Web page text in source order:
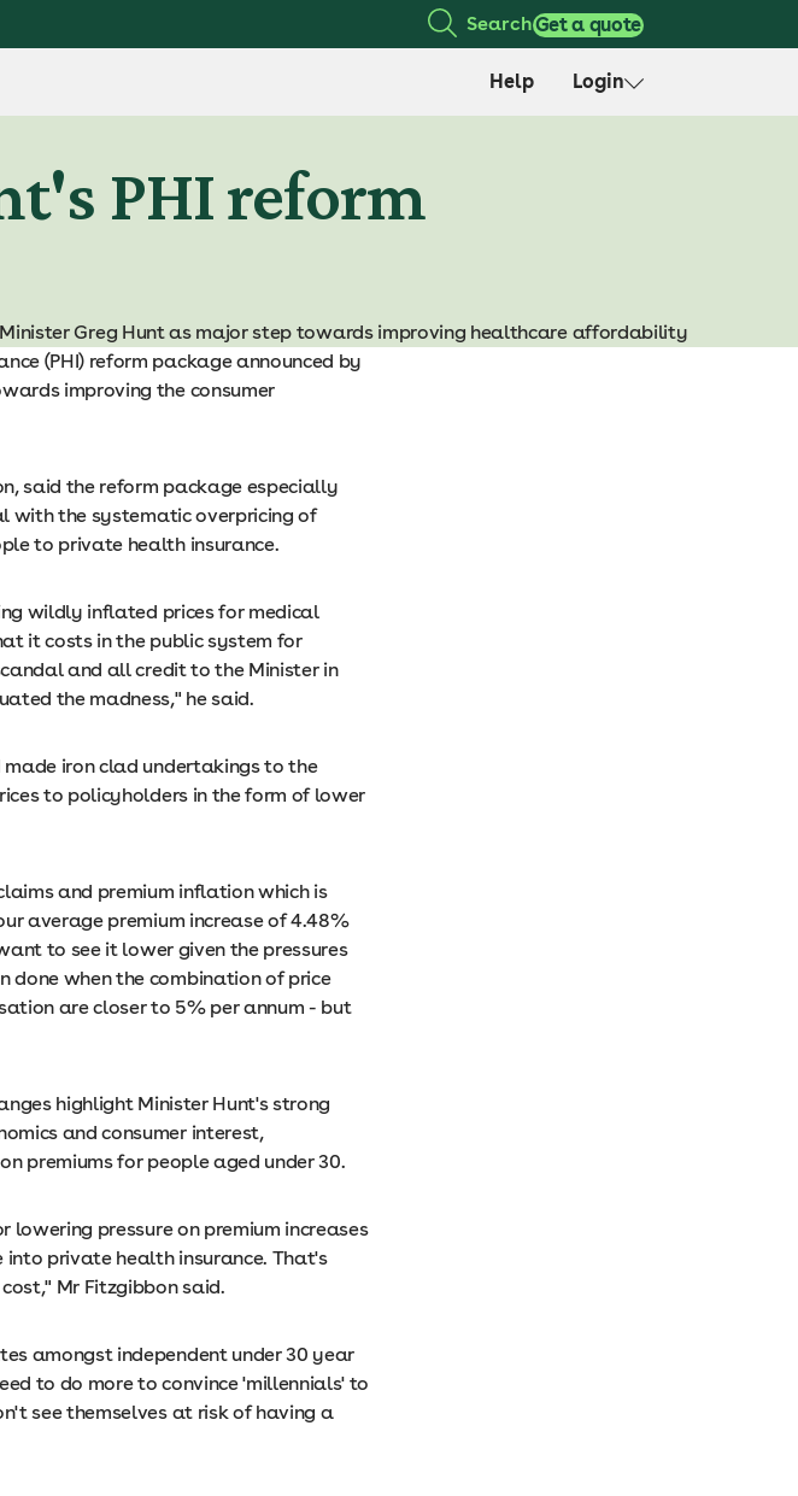
SearchGet a quote
Help Login
PHI reform
Greg Hunt as major step towards improving healthcare affordability
(PHI) reform package announced by
improving the consumer
said the reform package especially
with the systematic overpricing of
to private health insurance.
wildly inflated prices for medical
it costs in the public system for
and all credit to the Minister in
the madness," he said.
iron clad undertakings to the
to policyholders in the form of lower
and premium inflation which is
average premium increase of 4.48%
to see it lower given the pressures
done when the combination of price
are closer to 5% per annum - but
highlight Minister Hunt's strong
and consumer interest,
premiums for people aged under 30.
pressure on premium increases
private health insurance. That's
Mr Fitzgibbon said.
amongst independent under 30 year
to do more to convince 'millennials' to
see themselves at risk of having a